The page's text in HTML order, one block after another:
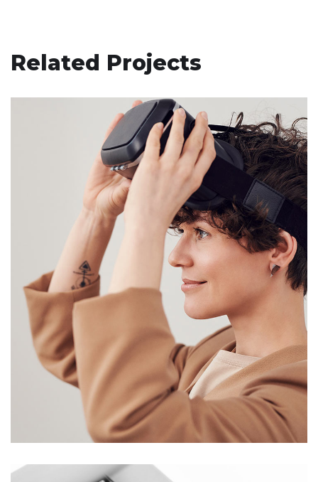
Related Projects
Your New Reality
TECHNOLOGY